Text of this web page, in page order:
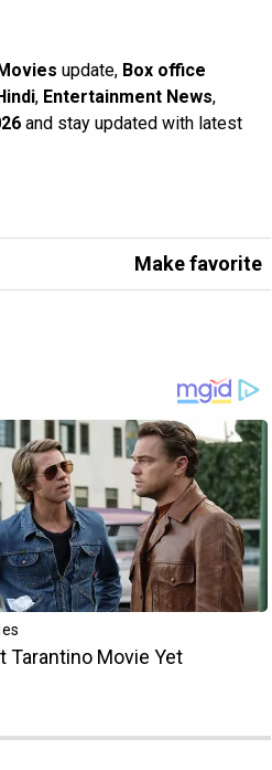
update, Box office
, Entertainment News,
and stay updated with latest
Make favorite